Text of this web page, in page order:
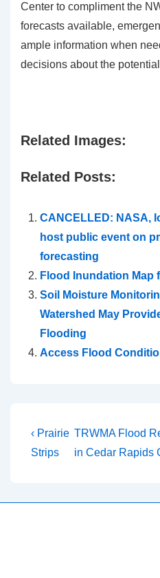
Center to compliment the
forecasts available,
ample information when
decisions about the
Related Images:
Related Posts:
CANCELLED: NASA,
host public event on
forecasting
Flood Inundation Map
Soil Moisture
Watershed May
Flooding
Access Flood
Post
navigation
Previous
Post
‹ Prairie
Strips
Next
Post
TRWMA Flood
in Cedar Rapids